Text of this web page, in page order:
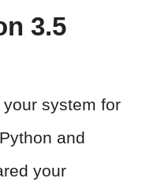
3.5
system for
and
your